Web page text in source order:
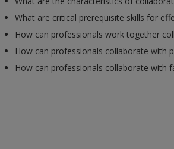
What are critical prerequisite skills for
How can professionals work together
How can professionals collaborate with
How can professionals collaborate with